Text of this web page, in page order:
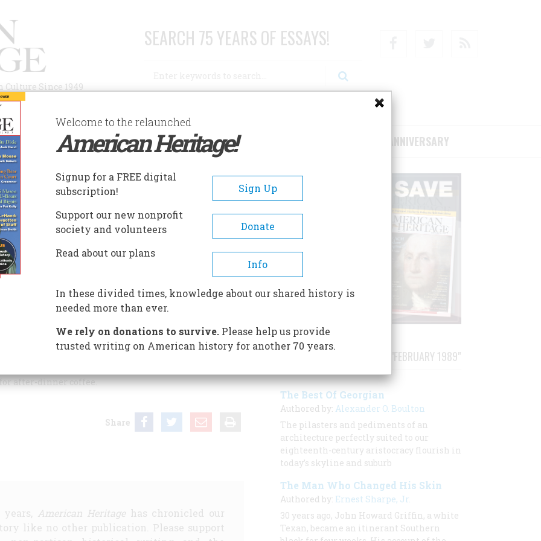
Since 1949
SEARCH 75 YEARS OF ESSAYS!
AUTHORS HISTORIC SITES ABOUT SUBSCRIBE/SUPPORT 75TH ANNIVERSARY
A- A+
parties of the twenties and thirties were informative
not well served by your caption writer, who did not
on page 69 is not serving soup, as your caption
the hostess a tray (silver, of course) bearing a
after-dinner coffee.
Share
American Heritagehas chronicled our
like no other publication. Please support
STORIES PUBLISHED FROM "FEBRUARY 1989"
The Best Of Georgian
Authored by: Alexander O. Boulton
The pilasters and pediments of an
architecture perfectly suited to our
eighteenth-century aristocracy flourish in
today’s skyline and suburb
The Man Who Changed His Skin
Authored by: Ernest Sharpe, Jr.
30 years ago, John Howard Griffin, a white
Texan, became an itinerant Southern
Welcome to the relaunched
American Heritage!
Signup for a FREE digital
subscription!
Sign Up
Support our new nonprofit
society and volunteers
Donate
Read about our plans
Info
In these divided times, knowledge about our shared history is
needed more than ever.
We rely on donations to survive.Please help us provide
trusted writing on American history for another 70 years.